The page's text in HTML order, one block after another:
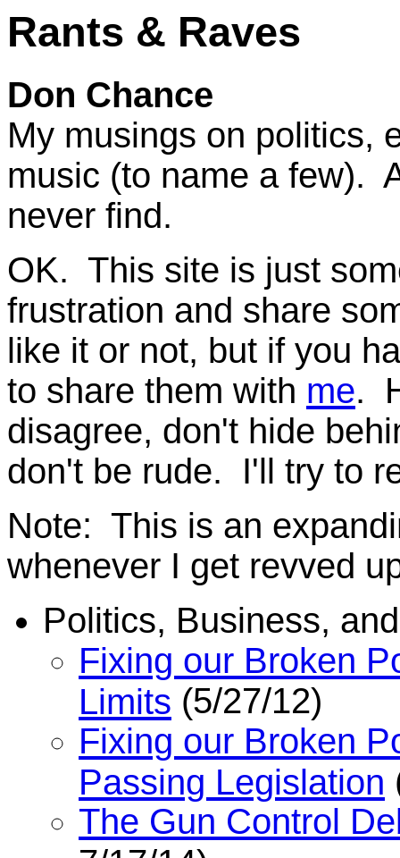
Rants & Raves
Don Chance
My musings on politics,
music (to name a few).
never find.
OK. This site is just
frustration and share
like it or not, but if you
to share them with me.
disagree, don't hide
don't be rude. I'll try to
Note: This is an
whenever I get revved
Politics, Business,
Fixing our Broken
Limits (5/27/12)
Fixing our Broken
Passing Legislation
The Gun Control